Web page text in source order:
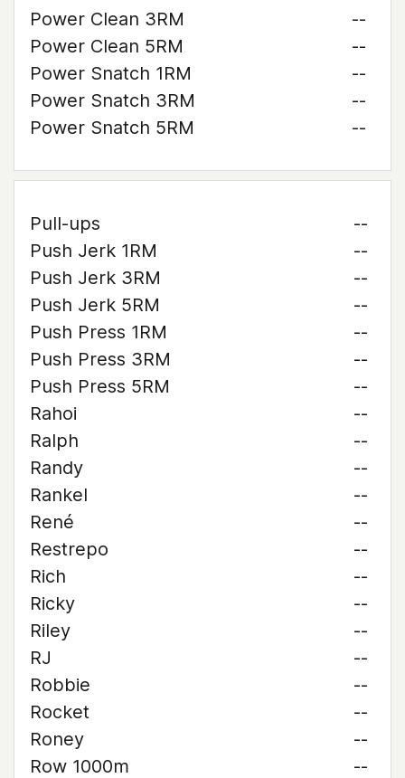
Power Clean 3RM
--
Power Clean 5RM
--
Power Snatch 1RM
--
Power Snatch 3RM
--
Power Snatch 5RM
--
Pull-ups
--
Push Jerk 1RM
--
Push Jerk 3RM
--
Push Jerk 5RM
--
Push Press 1RM
--
Push Press 3RM
--
Push Press 5RM
--
Rahoi
--
Ralph
--
Randy
--
Rankel
--
René
--
Restrepo
--
Rich
--
Ricky
--
Riley
--
RJ
--
Robbie
--
Rocket
--
Roney
--
Row 1000m
--